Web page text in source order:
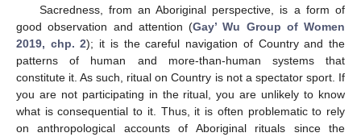
Sacredness, from an Aboriginal perspective, is a form of
good observation and attention (Gay’ Wu Group of Women
2019, chp. 2); it is the careful navigation of Country and the
patterns of human and more-than-human systems that
constitute it. As such, ritual on Country is not a spectator sport. If
you are not participating in the ritual, you are unlikely to know
what is consequential to it. Thus, it is often problematic to rely
on anthropological accounts of Aboriginal rituals since the